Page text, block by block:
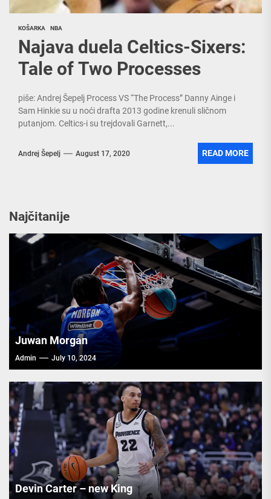
KOŠARKA NBA
Najava duela Celtics-Sixers:
Tale of Two Processes
piše: Andrej Šepelj Process VS “The Process” Danny Ainge i
Sam Hinkie su u noći drafta 2013 godine krenuli sličnom
putanjom. Celtics-i su trejdovali Garnett,...
Andrej Šepelj August 17, 2020 READ MORE
Najčitanije
Juwan Morgan
Admin July 10, 2024
Devin Carter – new King